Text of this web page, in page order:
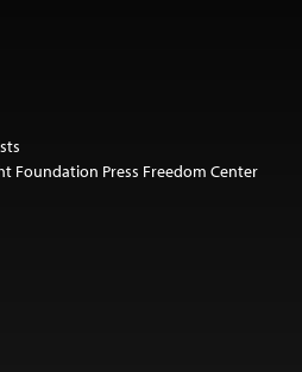
Foundation Press Freedom Center